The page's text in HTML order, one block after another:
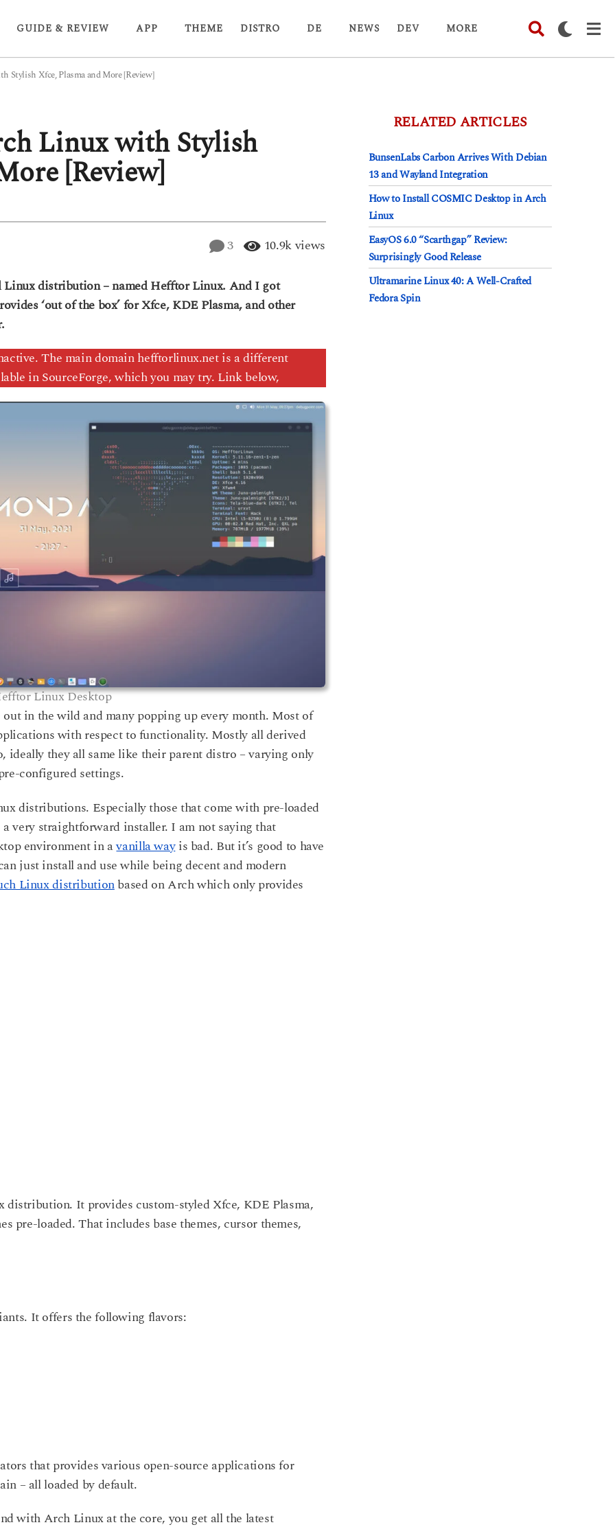
GUIDE & REVIEW APP THEME DISTRO DE NEWS DEV MORE
Stylish Xfce, Plasma and More [Review]
Linux with Stylish
[Review]
3 10.9kviews
Linux distribution – named Hefftor Linux. And I got
‘out of the box’ for Xfce, KDE Plasma, and other
The main domain hefftorlinux.net is a different
in SourceForge, which you may try. Link below,
Linux Desktop
in the wild and many popping up every month. Most of
with respect to functionality. Mostly all derived
ideally they all same like their parent distro – varying only
configured settings.
distributions. Especially those that come with pre-loaded
very straightforward installer. I am not saying that
environment in avanilla wayis bad. But it’s good to have
just install and use while being decent and modern
Linux distributionbased on Arch which only provides
It provides custom-styled Xfce, KDE Plasma,
pre-loaded. That includes base themes, cursor themes,
It offers the following flavors:
that provides various open-source applications for
– all loaded by default.
with Arch Linux at the core, you get all the latest
RELATED ARTICLES
BunsenLabs Carbon Arrives With Debian
13 and Wayland Integration
How to Install COSMIC Desktop in Arch
Linux
EasyOS 6.0 “Scarthgap” Review:
Surprisingly Good Release
Ultramarine Linux 40: A Well-Crafted
Fedora Spin